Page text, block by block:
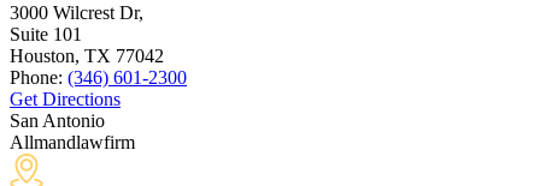
3000 Wilcrest Dr,
Suite 101
Houston, TX 77042
Phone: (346) 601-2300
Get Directions
San Antonio
Allmandlawfirm